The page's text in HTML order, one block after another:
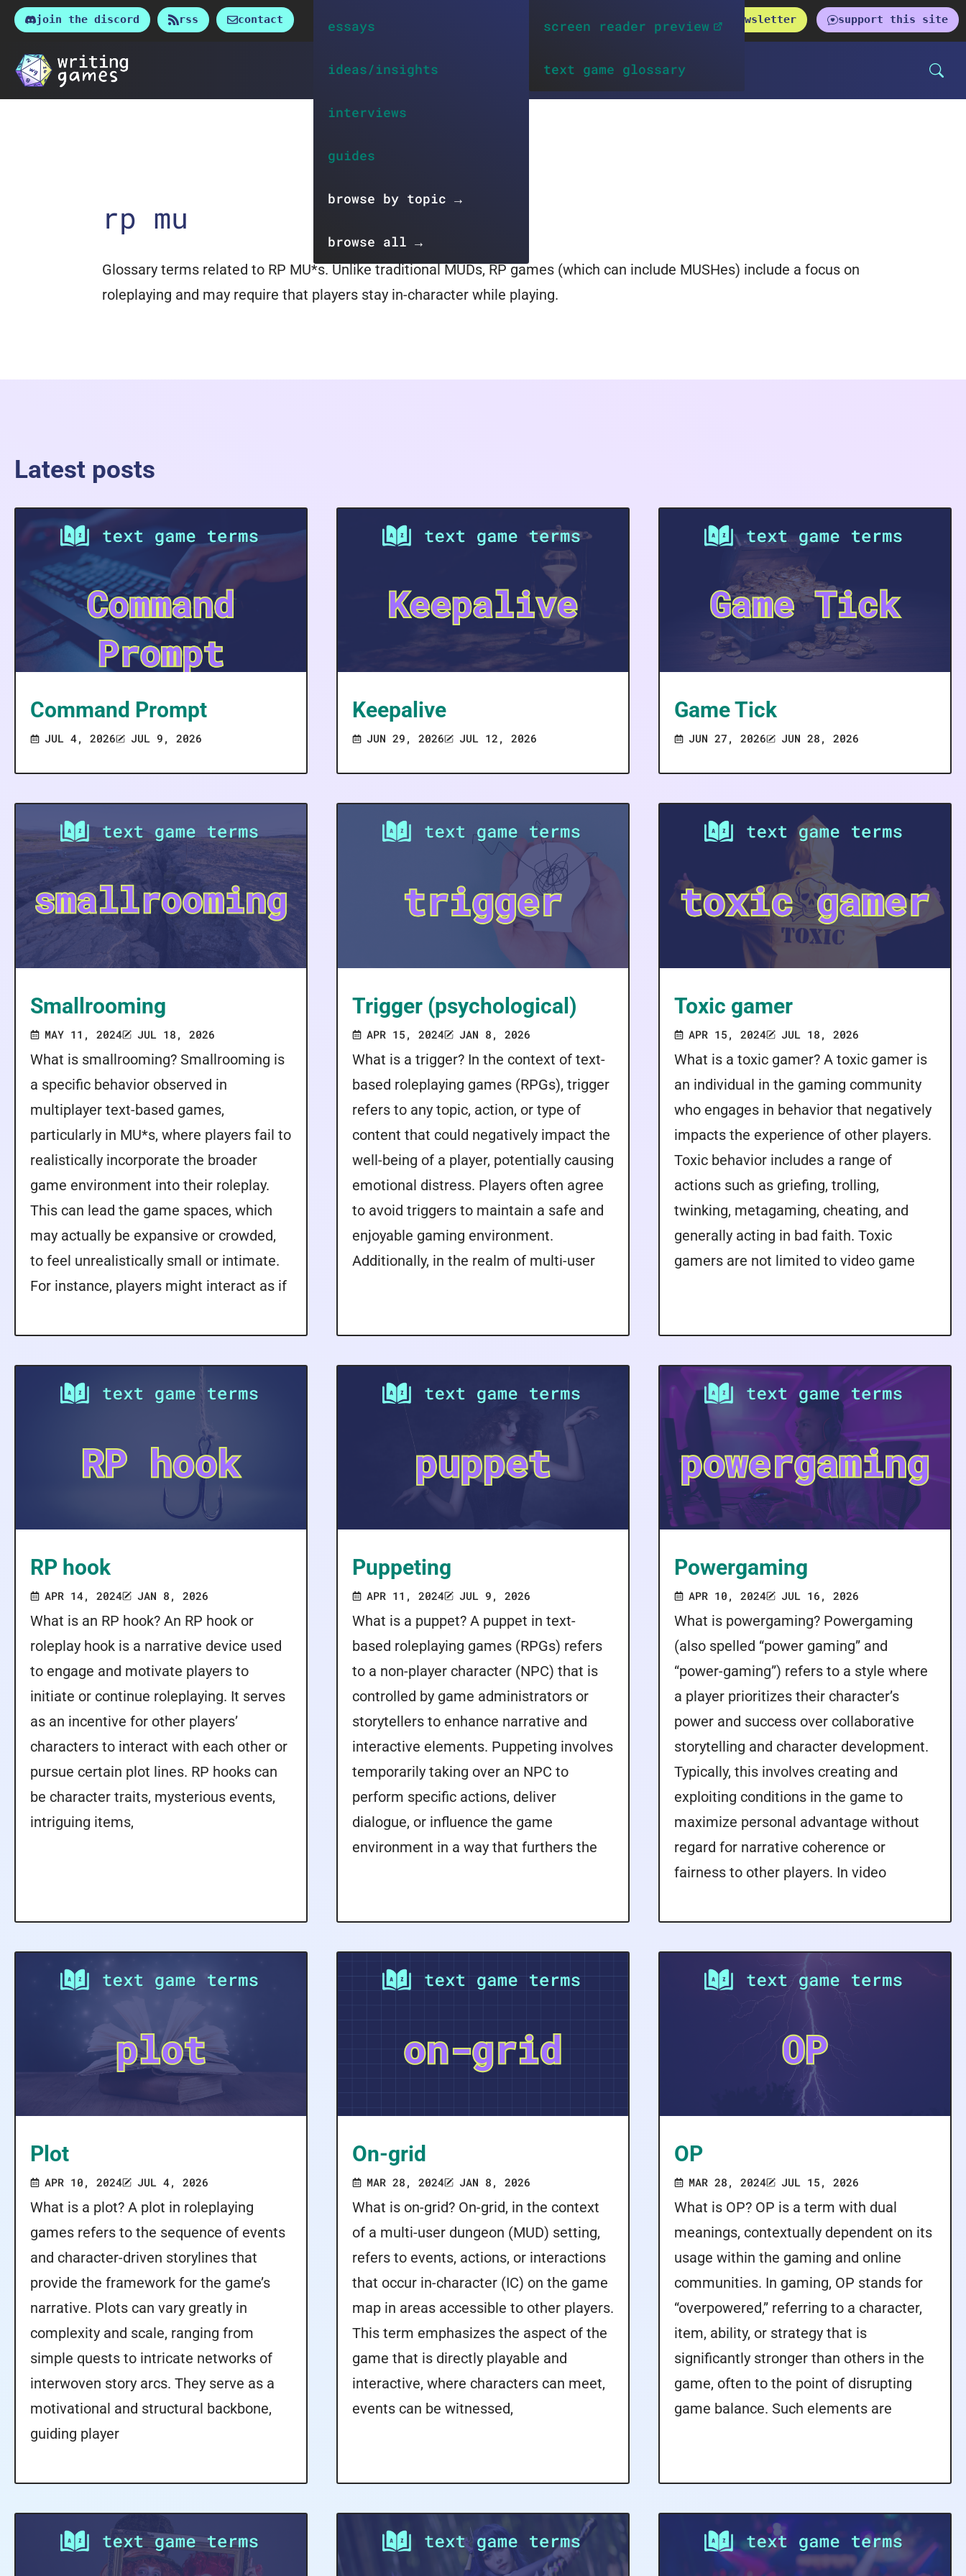
Skip
content
get the newsletter support this site
join the discord rss contact essays
ideas/insights
interviews
guides
browse by topic →
browse all →
screen reader preview
text game glossary
rp mu
Glossary terms related to RP MU*s. Unlike traditional MUDs, RP games (which can include MUSHes) include a focus on
roleplaying and may require that players stay in-character while playing.
Latest posts
Command Prompt
JUL 4, 2026 JUL 9, 2026
Keepalive
JUN 29, 2026 JUL 12, 2026
Game Tick
JUN 27, 2026 JUN 28, 2026
Smallrooming
MAY 11, 2024 JUL 18, 2026
What is smallrooming? Smallrooming is
a specific behavior observed in
multiplayer text-based games,
particularly in MU*s, where players fail to
realistically incorporate the broader
game environment into their roleplay.
This can lead the game spaces, which
may actually be expansive or crowded,
to feel unrealistically small or intimate.
For instance, players might interact as if
Trigger (psychological)
APR 15, 2024 JAN 8, 2026
What is a trigger? In the context of text-
based roleplaying games (RPGs), trigger
refers to any topic, action, or type of
content that could negatively impact the
well-being of a player, potentially causing
emotional distress. Players often agree
to avoid triggers to maintain a safe and
enjoyable gaming environment.
Additionally, in the realm of multi-user
Toxic gamer
APR 15, 2024 JUL 18, 2026
What is a toxic gamer? A toxic gamer is
an individual in the gaming community
who engages in behavior that negatively
impacts the experience of other players.
Toxic behavior includes a range of
actions such as griefing, trolling,
twinking, metagaming, cheating, and
generally acting in bad faith. Toxic
gamers are not limited to video game
RP hook
APR 14, 2024 JAN 8, 2026
What is an RP hook? An RP hook or
roleplay hook is a narrative device used
to engage and motivate players to
initiate or continue roleplaying. It serves
as an incentive for other players’
characters to interact with each other or
pursue certain plot lines. RP hooks can
be character traits, mysterious events,
intriguing items,
Puppeting
APR 11, 2024 JUL 9, 2026
What is a puppet? A puppet in text-
based roleplaying games (RPGs) refers
to a non-player character (NPC) that is
controlled by game administrators or
storytellers to enhance narrative and
interactive elements. Puppeting involves
temporarily taking over an NPC to
perform specific actions, deliver
dialogue, or influence the game
environment in a way that furthers the
Powergaming
APR 10, 2024 JUL 16, 2026
What is powergaming? Powergaming
(also spelled “power gaming” and
“power-gaming”) refers to a style where
a player prioritizes their character’s
power and success over collaborative
storytelling and character development.
Typically, this involves creating and
exploiting conditions in the game to
maximize personal advantage without
regard for narrative coherence or
fairness to other players. In video
Plot
APR 10, 2024 JUL 4, 2026
What is a plot? A plot in roleplaying
games refers to the sequence of events
and character-driven storylines that
provide the framework for the game’s
narrative. Plots can vary greatly in
complexity and scale, ranging from
simple quests to intricate networks of
interwoven story arcs. They serve as a
motivational and structural backbone,
guiding player
On-grid
MAR 28, 2024 JAN 8, 2026
What is on-grid? On-grid, in the context
of a multi-user dungeon (MUD) setting,
refers to events, actions, or interactions
that occur in-character (IC) on the game
map in areas accessible to other players.
This term emphasizes the aspect of the
game that is directly playable and
interactive, where characters can meet,
events can be witnessed,
OP
MAR 28, 2024 JUL 15, 2026
What is OP? OP is a term with dual
meanings, contextually dependent on its
usage within the gaming and online
communities. In gaming, OP stands for
“overpowered,” referring to a character,
item, ability, or strategy that is
significantly stronger than others in the
game, often to the point of disrupting
game balance. Such elements are